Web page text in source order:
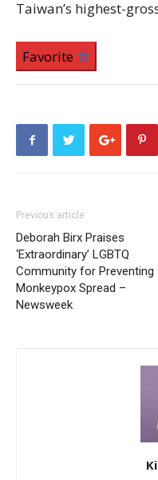
Taiwan’s highest-
Favorite
Previous article
Deborah Birx Praises
‘Extraordinary’ LGBTQ
Community for Preventing
Monkeypox Spread –
Newsweek